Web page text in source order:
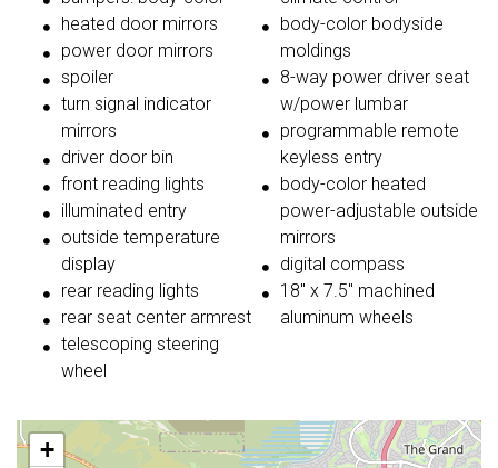
heated door mirrors
power door mirrors
spoiler
turn signal indicator
mirrors
driver door bin
front reading lights
illuminated entry
outside temperature
display
rear reading lights
rear seat center armrest
telescoping steering
wheel
body-color bodyside
moldings
8-way power driver seat
w/power lumbar
programmable remote
keyless entry
body-color heated
power-adjustable outside
mirrors
digital compass
18'' x 7.5'' machined
aluminum wheels
+